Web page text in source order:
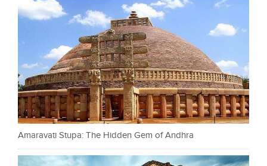
Amaravati Stupa: The Hidden Gem of Andhra